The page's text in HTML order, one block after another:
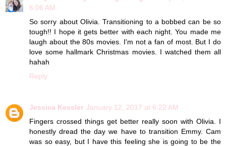
6:06 AM
So sorry about Olivia. Transitioning to a bobbed can be so
tough!! I hope it gets better with each night. You made me
laugh about the 80s movies. I'm not a fan of most. But I do
love some hallmark Christmas movies. I watched them all
hahah
Reply
Jessica Kessler January 12, 2017 at 6:22 AM
Fingers crossed things get better really soon with Olivia. I
honestly dread the day we have to transition Emmy. Cam
was so easy, but I have this feeling she is going to be the